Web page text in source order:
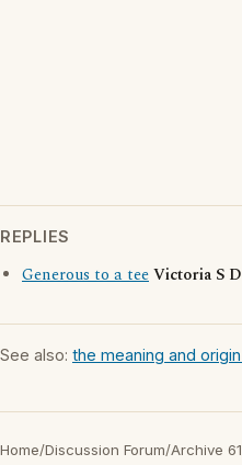
REPLIES
Generous to a teeVictoria S
See also: the meaning and
Home/Discussion Forum/Archive 61